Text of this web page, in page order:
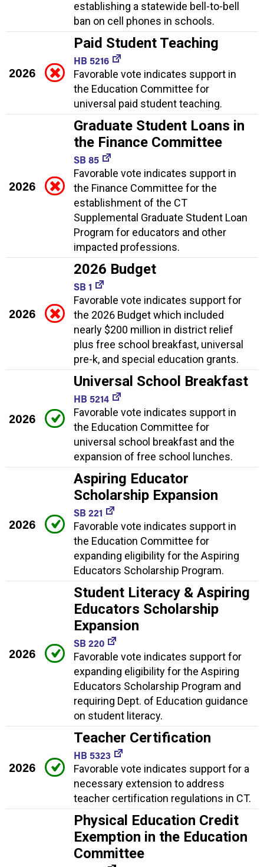
establishing a statewide bell-to-bell
ban on cell phones in schools.
2026
Paid Student Teaching
HB 5216
Favorable vote indicates support in
the Education Committee for
universal paid student teaching.
2026
Graduate Student Loans in
the Finance Committee
SB 85
Favorable vote indicates support in
the Finance Committee for the
establishment of the CT
Supplemental Graduate Student Loan
Program for educators and other
impacted professions.
2026
2026 Budget
SB 1
Favorable vote indicates support for
the 2026 Budget which included
nearly $200 million in district relief
plus free school breakfast, universal
pre-k, and special education grants.
2026
Universal School Breakfast
HB 5214
Favorable vote indicates support in
the Education Committee for
universal school breakfast and the
expansion of free school lunches.
2026
Aspiring Educator
Scholarship Expansion
SB 221
Favorable vote indicates support in
the Education Committee for
expanding eligibility for the Aspiring
Educators Scholarship Program.
2026
Student Literacy & Aspiring
Educators Scholarship
Expansion
SB 220
Favorable vote indicates support for
expanding eligibility for the Aspiring
Educators Scholarship Program and
requiring Dept. of Education guidance
on student literacy.
2026
Teacher Certification
HB 5323
Favorable vote indicates support for a
necessary extension to address
teacher certification regulations in CT.
Physical Education Credit
Exemption in the Education
Committee